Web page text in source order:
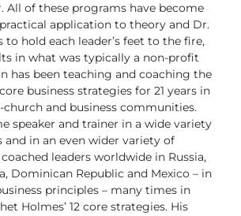
All of these programs have become
application to theory and Dr.
to hold each leader’s feet to the fire,
in what was typically a non-profit
has been teaching and coaching the
business strategies for 21 years in
church and business communities.
speaker and trainer in a wide variety
and in an even wider variety of
leaders worldwide in Russia,
Dominican Republic and Mexico – in
principles – many times in
Holmes’ 12 core strategies. His